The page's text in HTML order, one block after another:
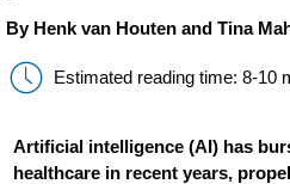
By Henk van Houten and Tina
Estimated reading time: 8-10
Artificial intelligence (AI) has
healthcare in recent years,